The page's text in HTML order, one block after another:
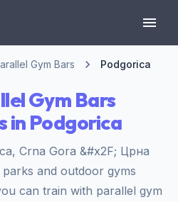
Gym Bars Podgorica
Gym Bars
in Podgorica
Crna Gora &#x2F; Црна
and outdoor gyms
can train with parallel gym